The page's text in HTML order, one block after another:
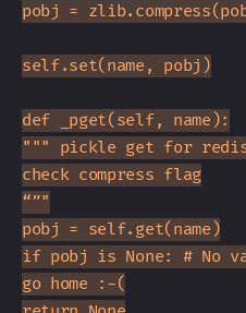
pobj =
self.set(name, pobj)
def _pget(self, name):
""" pickle get for
check compress flag
“”"
pobj = self.get(name)
if pobj is None: # No
go home :-(